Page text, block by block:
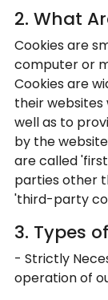
2. What
Cookies are
computer or
Cookies are
their websites
well as to
by the
are called
parties other
'third-party
3. Types
- Strictly
operation of